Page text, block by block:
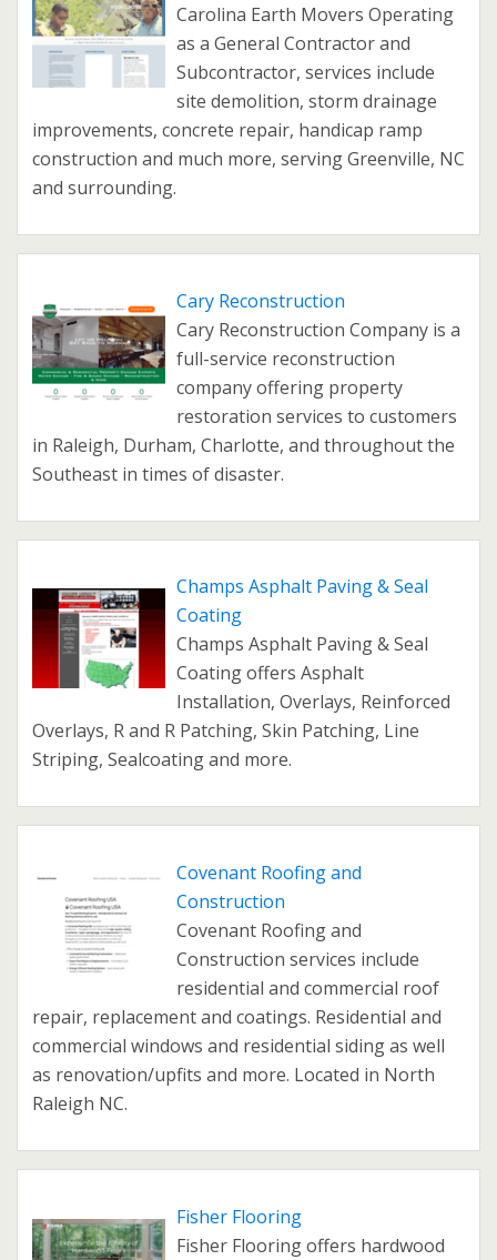
Carolina Earth Movers Operating
as a General Contractor and
Subcontractor, services include
site demolition, storm drainage
improvements, concrete repair, handicap ramp
construction and much more, serving Greenville, NC
and surrounding.
Cary Reconstruction
Cary Reconstruction Company is a
full-service reconstruction
company offering property
restoration services to customers
in Raleigh, Durham, Charlotte, and throughout the
Southeast in times of disaster.
Champs Asphalt Paving & Seal
Coating
Champs Asphalt Paving & Seal
Coating offers Asphalt
Installation, Overlays, Reinforced
Overlays, R and R Patching, Skin Patching, Line
Striping, Sealcoating and more.
Covenant Roofing and
Construction
Covenant Roofing and
Construction services include
residential and commercial roof
repair, replacement and coatings. Residential and
commercial windows and residential siding as well
as renovation/upfits and more. Located in North
Raleigh NC.
Fisher Flooring
Fisher Flooring offers hardwood